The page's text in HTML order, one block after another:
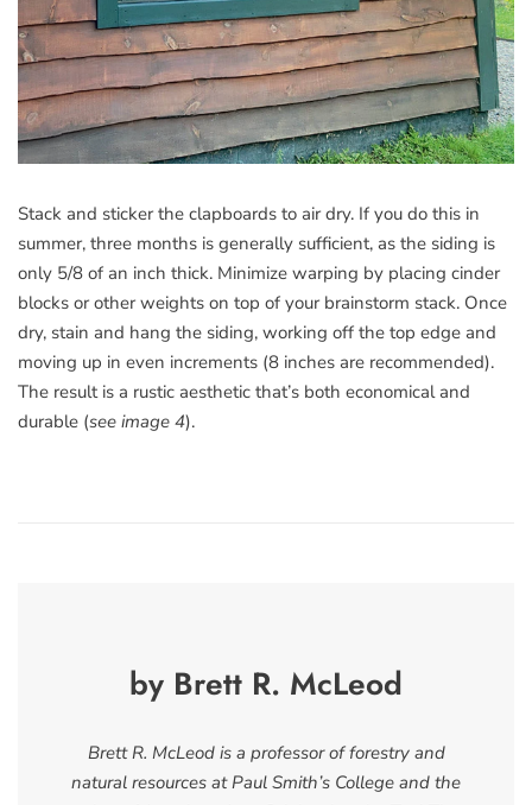
Stack and sticker the clapboards to air dry. If you do this in
summer, three months is generally sufficient, as the siding is
only 5/8 of an inch thick. Minimize warping by placing cinder
blocks or other weights on top of your brainstorm stack. Once
dry, stain and hang the siding, working off the top edge and
moving up in even increments (8 inches are recommended).
The result is a rustic aesthetic that’s both economical and
durable (see image 4).
by Brett R. McLeod
Brett R. McLeod is a professor of forestry and
natural resources at Paul Smith’s College and the